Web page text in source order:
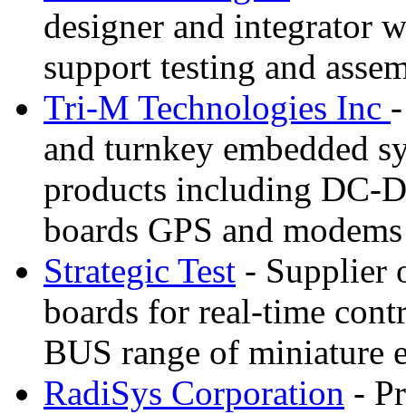
designer and integrator
support testing and
Tri-M Technologies Inc
and turnkey embedded
products including DC-
boards GPS and modems
Strategic Test - Supplier
boards for real-time
BUS range of miniature
RadiSys Corporation -